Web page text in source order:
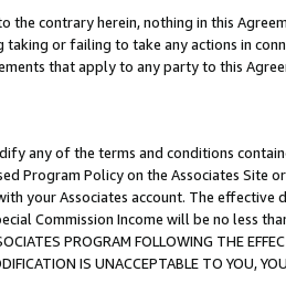
the contrary herein, nothing in this
taking or failing to take any actions in
that apply to any party to this
any of the terms and conditions
Program Policy on the Associates
your Associates account. The
Commission Income will be no less
PROGRAM FOLLOWING THE
IS UNACCEPTABLE TO YOU,